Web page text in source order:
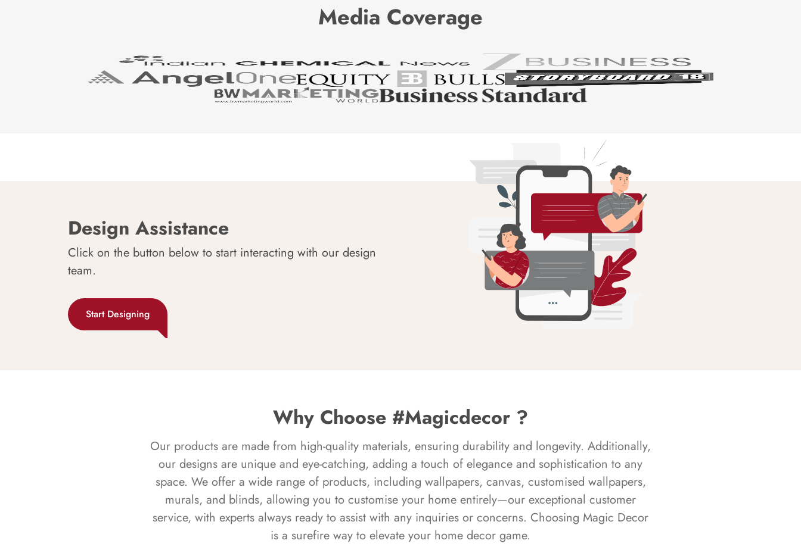
Media Coverage
Design Assistance
Click on the button below to start interacting with our design
team.
Start Designing
Why Choose #Magicdecor ?
Our products are made from high-quality materials, ensuring durability and longevity. Additionally,
our designs are unique and eye-catching, adding a touch of elegance and sophistication to any
space. We offer a wide range of products, including wallpapers, canvas, customised wallpapers,
murals, and blinds, allowing you to customise your home entirely—our exceptional customer
service, with experts always ready to assist with any inquiries or concerns. Choosing Magic Decor
is a surefire way to elevate your home decor game.